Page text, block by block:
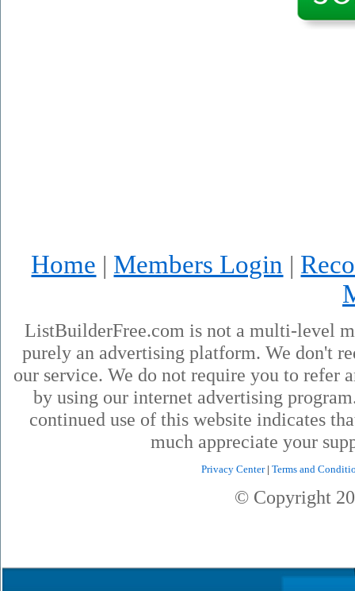
Home | Members Login |
ListBuilderFree.com is not a multi-level
purely an advertising platform. We don't
our service. We do not require you to refer
by using our internet advertising
continued use of this website indicates
much appreciate your
Privacy Center|Terms and
© Copyright